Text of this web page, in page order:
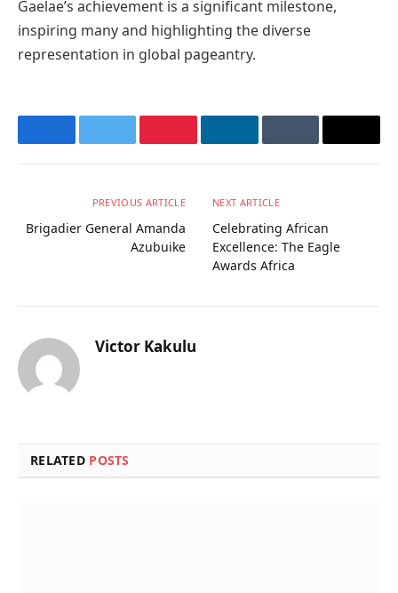
Gaelae’s achievement is a significant milestone,
inspiring many and highlighting the diverse
representation in global pageantry.
FacebookTwitter PinterestLinkedInTumblr Email
PREVIOUS ARTICLE
Brigadier General Amanda
Azubuike
NEXT ARTICLE
Celebrating African
Excellence: The Eagle
Awards Africa
Victor Kakulu
RELATED POSTS